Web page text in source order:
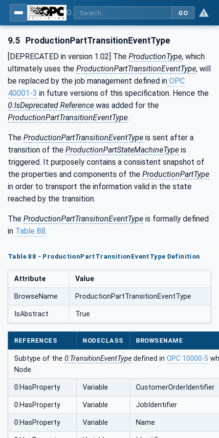
GO
9.5 ProductionPartTransitionEventType
[DEPRECATED in version 1.02] The ProductionType, which
ultimately uses the ProductionPartTransitionEventType, will
be replaced by the job management defined in OPC
40001-3 in future versions of this specification. Hence the
0:IsDeprecated Reference was added for the
ProductionPartTransitionEventType.
The ProductionPartTransitionEventType is sent after a
transition of the ProductionPartStateMachineType is
triggered. It purposely contains a consistent snapshot of
the properties and components of the ProductionPartType
in order to transport the information valid in the state
reached by the transition.
The ProductionPartTransitionEventType is formally defined
in Table 88.
Table 88 - ProductionPartTransitionEventType Definition
Attribute Value
BrowseName ProductionPartTransitionEventType
IsAbstract True
REFERENCES NODECLASS BROWSENAME
Subtype of the 0:TransitionEventType defined in OPC 10000-5
Node.
0:HasProperty Variable CustomerOrderIdentifier
0:HasProperty Variable JobIdentifier
0:HasProperty Variable Name